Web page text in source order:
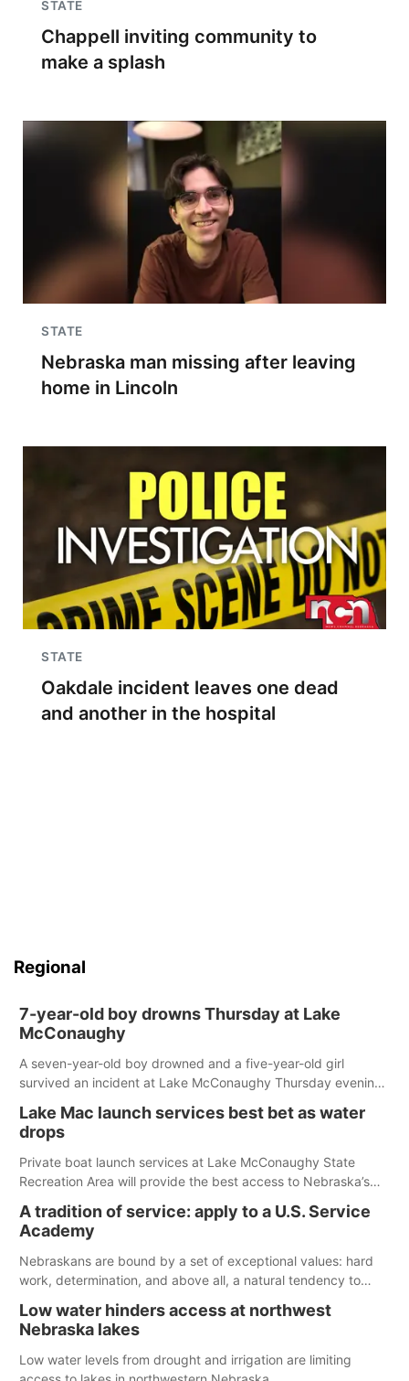
STATE
Chappell inviting community to
make a splash
STATE
Nebraska man missing after leaving
home in Lincoln
STATE
Oakdale incident leaves one dead
and another in the hospital
Regional
7-year-old boy drowns Thursday at Lake
McConaughy
A seven-year-old boy drowned and a five-year-old girl
survived an incident at Lake McConaughy Thursday evening.
released today.
Lake Mac launch services best bet as water
drops
Private boat launch services at Lake McConaughy State
Recreation Area will provide the best access to Nebraska’s
Spillway Bay’s single-lane boat ramp is the only one still in the
water; but within the month, water levels are expected to be
below the ramp’s 3,202 elevation.
A tradition of service: apply to a U.S. Service
Academy
Nebraskans are bound by a set of exceptional values: hard
work, determination, and above all, a natural tendency to
Low water hinders access at northwest
Nebraska lakes
Low water levels from drought and irrigation are limiting